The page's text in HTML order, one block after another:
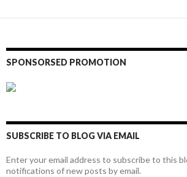
SPONSORSED PROMOTION
SUBSCRIBE TO BLOG VIA EMAIL
Enter your email address to subscribe to this
notifications of new posts by email.